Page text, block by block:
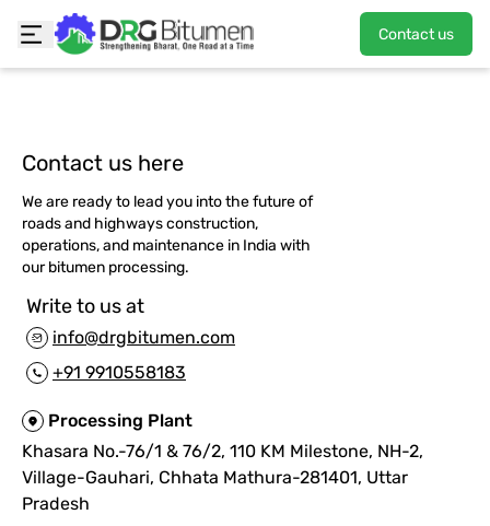
Contact us
Contact us here
We are ready to lead you into the future of
roads and highways construction,
operations, and maintenance in India with
our bitumen processing.
Write to us at
info@drgbitumen.com
+91 9910558183
Processing Plant
Khasara No.-76/1 & 76/2, 110 KM Milestone, NH-2,
Village-Gauhari, Chhata Mathura-281401, Uttar
Pradesh